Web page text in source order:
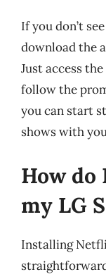
If you don’t
download the
Just access
follow the
you can start
shows with
How
my LG
Installing